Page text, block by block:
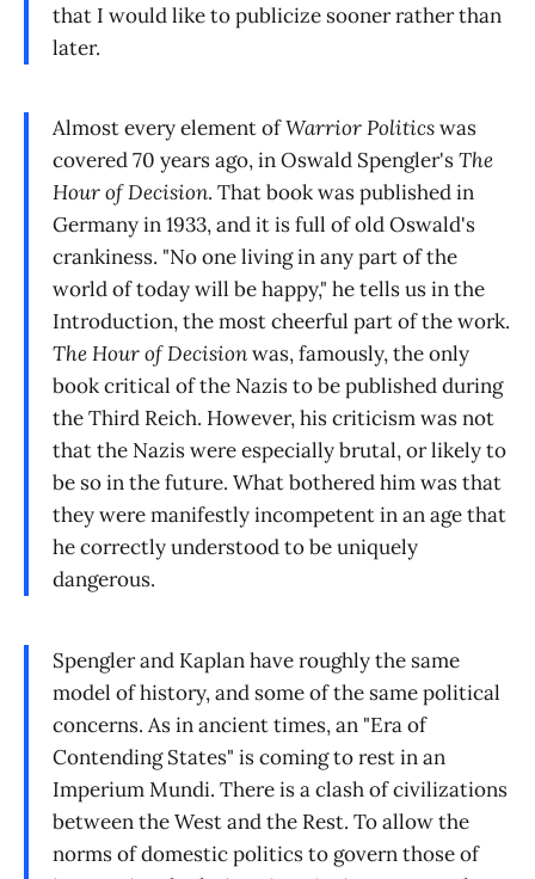
that I would like to publicize sooner rather than
later.
Almost every element ofWarrior Politicswas
covered 70 years ago, in Oswald Spengler'sThe
Hour of Decision. That book was published in
Germany in 1933, and it is full of old Oswald's
crankiness. "No one living in any part of the
world of today will be happy," he tells us in the
Introduction, the most cheerful part of the work.
The Hour of Decisionwas, famously, the only
book critical of the Nazis to be published during
the Third Reich. However, his criticism was not
that the Nazis were especially brutal, or likely to
be so in the future. What bothered him was that
they were manifestly incompetent in an age that
he correctly understood to be uniquely
dangerous.
Spengler and Kaplan have roughly the same
model of history, and some of the same political
concerns. As in ancient times, an "Era of
Contending States" is coming to rest in an
Imperium Mundi. There is a clash of civilizations
between the West and the Rest. To allow the
norms of domestic politics to govern those of